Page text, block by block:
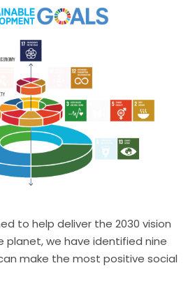
to help deliver the 2030 vision
planet, we have identified nine
make the most positive social